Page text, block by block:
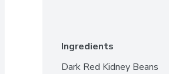
Ingredients
Dark Red Kidney Beans